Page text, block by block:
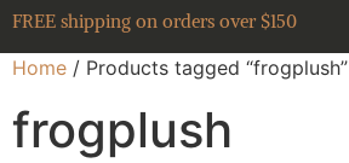
FREE shipping on orders over $150
Home / Products tagged “frogplush”
frogplush